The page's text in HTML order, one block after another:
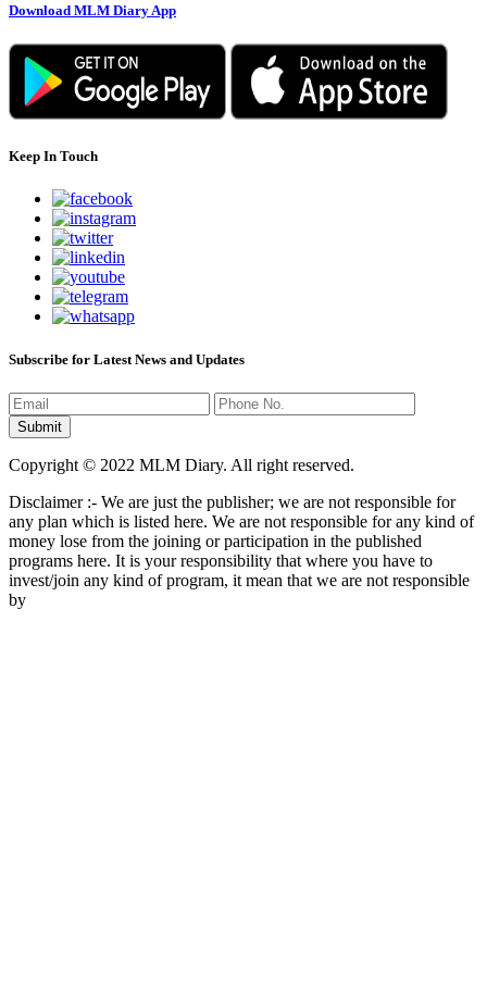
Download MLM Diary App
Keep In Touch
Subscribe for Latest News and Updates
Copyright © 2022 MLM Diary. All right reserved.
Disclaimer :- We are just the publisher; we are not responsible for
any plan which is listed here. We are not responsible for any kind of
money lose from the joining or participation in the published
programs here. It is your responsibility that where you have to
invest/join any kind of program, it mean that we are not responsible
by